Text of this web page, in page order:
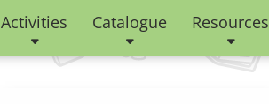
Activities Catalogue Resources